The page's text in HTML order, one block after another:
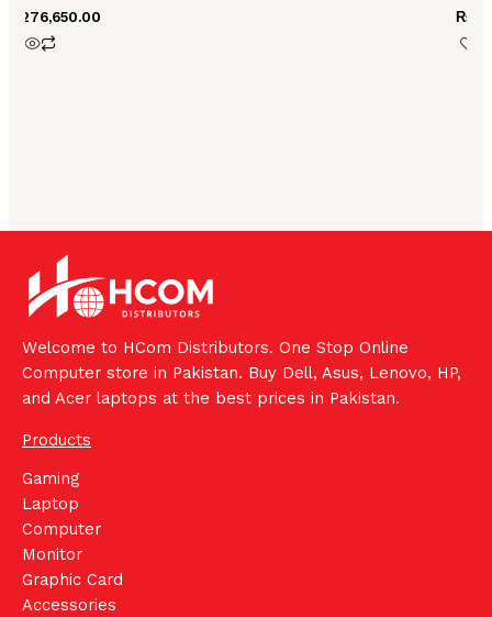
276,650.00 ₨
Welcome to HCom Distributors. One Stop Online
Computer store in Pakistan. Buy Dell, Asus, Lenovo, HP,
and Acer laptops at the best prices in Pakistan.
Products
Gaming
Laptop
Computer
Monitor
Graphic Card
Accessories